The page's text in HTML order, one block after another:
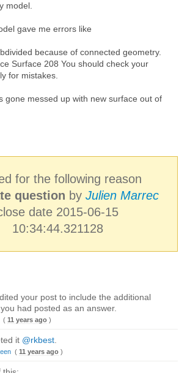
model.
gave me errors like
because of connected geometry.
Surface 208 You should check your
for mistakes.
gone messed up with new surface out of
for the following reason
question by Julien Marrec
date 2015-06-15
10:34:44.321128
your post to include the additional
had posted as an answer.
( 11 years ago )
it @rkbest.
( 11 years ago )